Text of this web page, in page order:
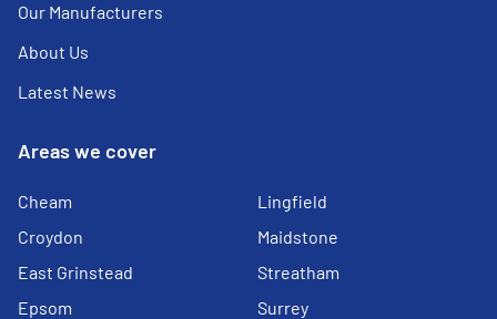
Our Manufacturers
About Us
Latest News
Areas we cover
Cheam
Croydon
East Grinstead
Epsom
Lingfield
Maidstone
Streatham
Surrey